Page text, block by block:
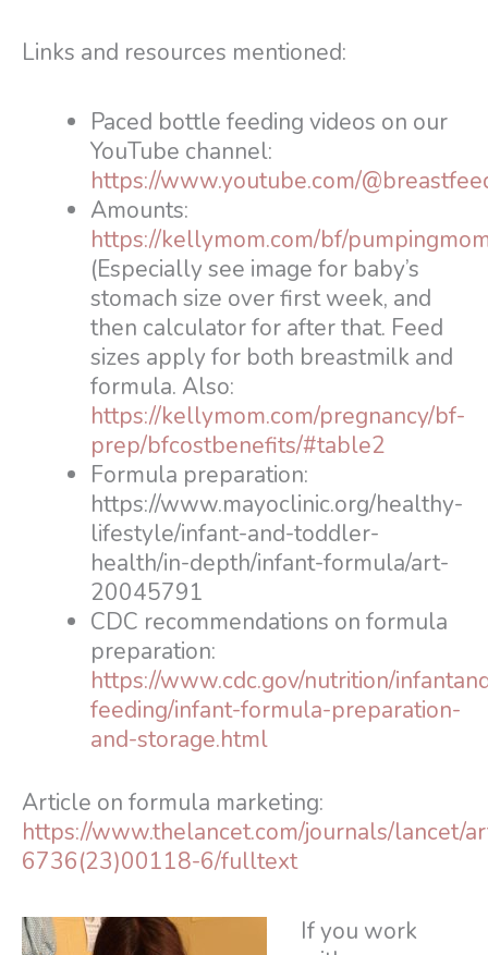
Links and resources mentioned:
Paced bottle feeding videos on our
YouTube channel:
https://www.youtube.com/
Amounts:
https://kellymom.com/bf/
(Especially see image for baby’s
stomach size over first week, and
then calculator for after that. Feed
sizes apply for both breastmilk and
formula. Also:
https://kellymom.com/pregnancy/bf-
prep/bfcostbenefits/#table2
Formula preparation:
https://www.mayoclinic.org/healthy-
lifestyle/infant-and-toddler-
health/in-depth/infant-formula/art-
20045791
CDC recommendations on formula
preparation:
https://www.cdc.gov/nutrition/
feeding/infant-formula-preparation-
and-storage.html
Article on formula marketing:
https://www.thelancet.com/journals/lancet/
6736(23)00118-6/fulltext
If you work